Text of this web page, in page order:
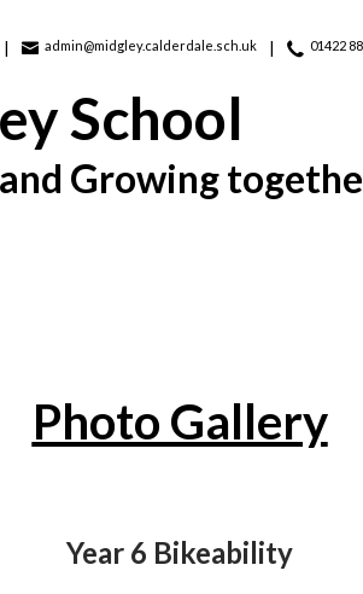
admin@midgley.calderdale.sch.uk 01422
School
Growing
Photo Gallery
Year 6 Bikeability